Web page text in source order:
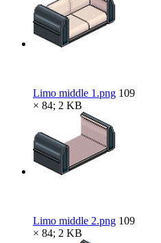
Limo middle 1.png 109
× 84; 2 KB
Limo middle 2.png 109
× 84; 2 KB